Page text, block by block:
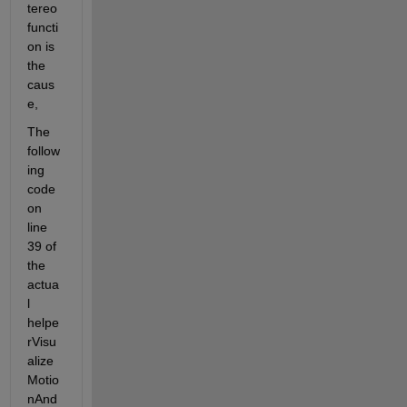
tereo
functi
on is
the
caus
e,
The
follow
ing
code
on
line
39 of
the
actua
l
helpe
rVisu
alize
Motio
nAnd